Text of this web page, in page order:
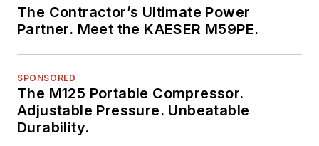
The Contractor’s Ultimate Power
Partner. Meet the KAESER M59PE.
SPONSORED
The M125 Portable Compressor.
Adjustable Pressure. Unbeatable
Durability.